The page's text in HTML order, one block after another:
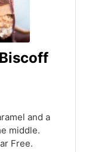
and a
middle.
Free.